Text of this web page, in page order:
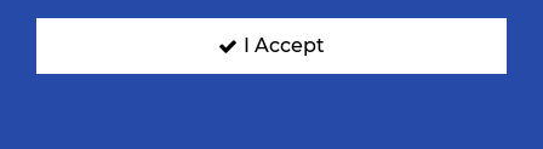
SIGN UP FOR OUR NEWSLETTER
I Accept